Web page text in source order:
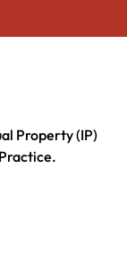
Property (IP)